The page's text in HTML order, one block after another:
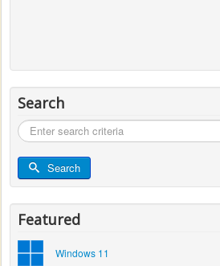
Search
Search
...
Search
Featured
Windows 11